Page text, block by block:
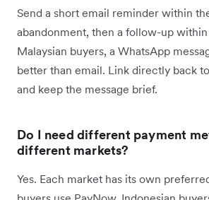
Send a short email reminder within
abandonment, then a follow-up
Malaysian buyers, a WhatsApp
better than email. Link directly back
and keep the message brief.
Do I need different payment
different markets?
Yes. Each market has its own